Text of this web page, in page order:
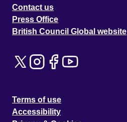
Contact us
Press Office
British Council Global website
Terms of use
Accessibility